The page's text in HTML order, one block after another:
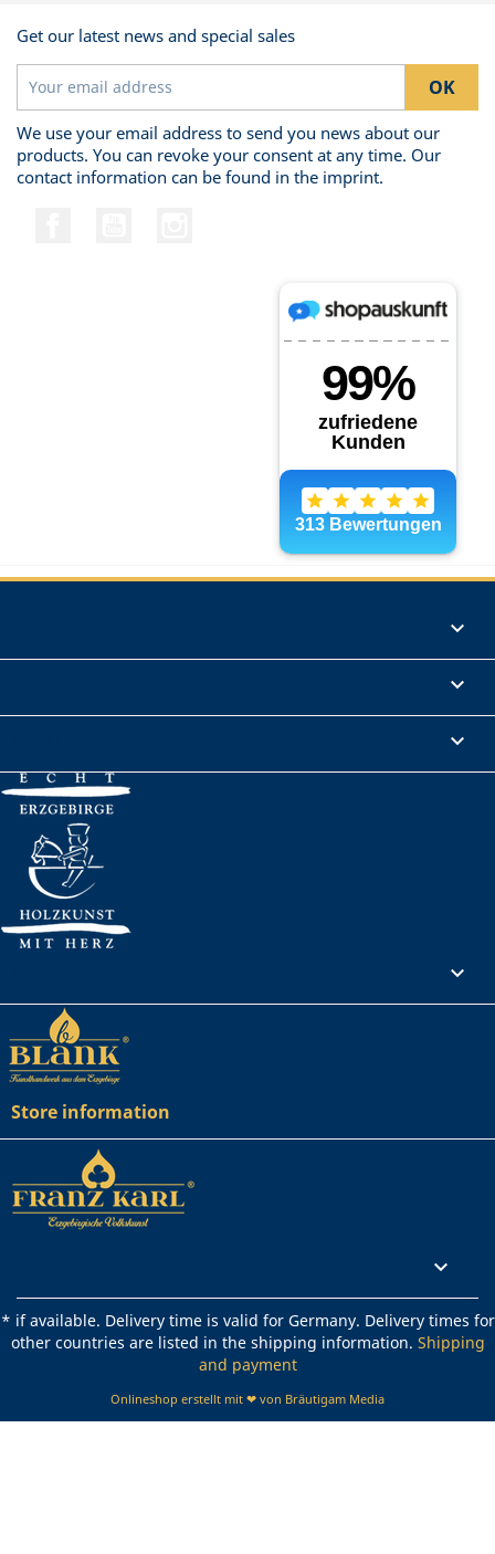
Get our latest news and special sales
We use your email address to send you news about our
products. You can revoke your consent at any time. Our
contact information can be found in the imprint.




Store information

* if available. Delivery time is valid for Germany. Delivery times for
other countries are listed in the shipping information. Shipping
and payment
Onlineshop erstellt mit ❤ von Bräutigam Media